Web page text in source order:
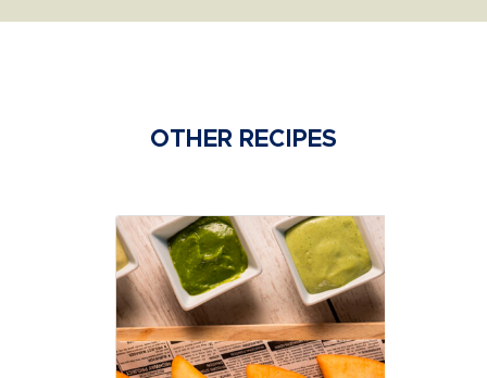
OTHER RECIPES